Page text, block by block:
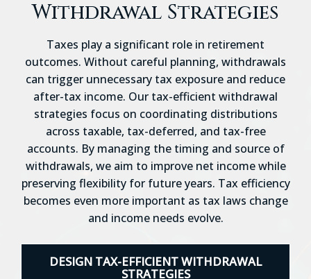
Withdrawal Strategies
Taxes play a significant role in retirement
outcomes. Without careful planning, withdrawals
can trigger unnecessary tax exposure and reduce
after-tax income. Our tax-efficient withdrawal
strategies focus on coordinating distributions
across taxable, tax-deferred, and tax-free
accounts. By managing the timing and source of
withdrawals, we aim to improve net income while
preserving flexibility for future years. Tax efficiency
becomes even more important as tax laws change
and income needs evolve.
DESIGN TAX-EFFICIENT WITHDRAWAL
STRATEGIES